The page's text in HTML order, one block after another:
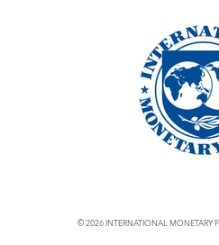
© 2026 INTERNATIONAL MONETARY